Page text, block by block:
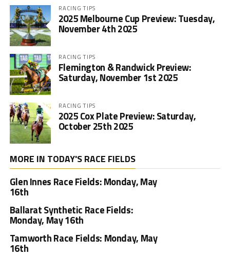
RACING TIPS
2025 Melbourne Cup Preview: Tuesday,
November 4th 2025
RACING TIPS
Flemington & Randwick Preview:
Saturday, November 1st 2025
RACING TIPS
2025 Cox Plate Preview: Saturday,
October 25th 2025
MORE IN TODAY'S RACE FIELDS
Glen Innes Race Fields: Monday, May
16th
Ballarat Synthetic Race Fields:
Monday, May 16th
Tamworth Race Fields: Monday, May
16th